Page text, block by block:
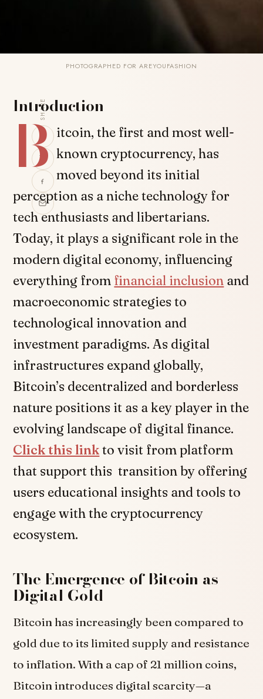
PHOTOGRAPHED FOR AREYOUFASHION
SHARE
Introduction
B itcoin, the first and most well-
known cryptocurrency, has
moved beyond its initial
perception as a niche technology for
tech enthusiasts and libertarians.
Today, it plays a significant role in the
modern digital economy, influencing
everything from financial inclusion and
macroeconomic strategies to
technological innovation and
investment paradigms. As digital
infrastructures expand globally,
Bitcoin’s decentralized and borderless
nature positions it as a key player in the
evolving landscape of digital finance.
Click this linkto visit from platform
that support this transition by offering
users educational insights and tools to
engage with the cryptocurrency
ecosystem.
The Emergence of Bitcoin as
Digital Gold
Bitcoin has increasingly been compared to
gold due to its limited supply and resistance
to inflation. With a cap of 21 million coins,
Bitcoin introduces digital scarcity—a